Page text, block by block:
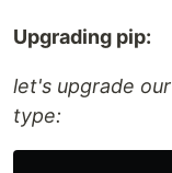
Upgrading pip:
let's upgrade
type: